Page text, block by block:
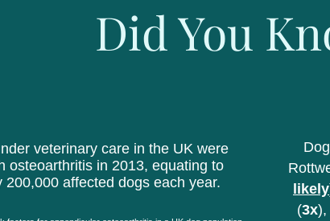
Did You
veterinary care in the UK were
osteoarthritis in 2013, equating to
200,000 affected dogs each year.
likely
(3x),